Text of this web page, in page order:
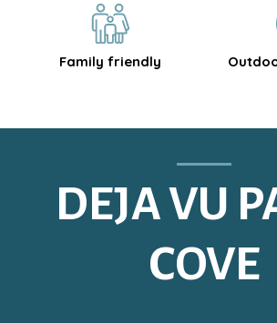
Family friendly
DEJA VU
COVE